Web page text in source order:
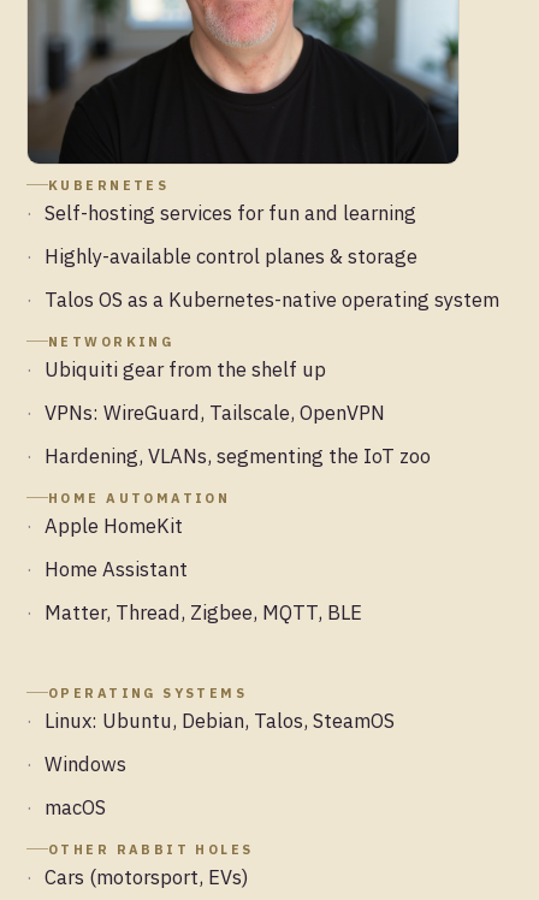
KUBERNETES
Self-hosting services for fun and learning
Highly-available control planes & storage
Talos OS as a Kubernetes-native operating system
NETWORKING
Ubiquiti gear from the shelf up
VPNs: WireGuard, Tailscale, OpenVPN
Hardening, VLANs, segmenting the IoT zoo
HOME AUTOMATION
Apple HomeKit
Home Assistant
Matter, Thread, Zigbee, MQTT, BLE
OPERATING SYSTEMS
Linux: Ubuntu, Debian, Talos, SteamOS
Windows
macOS
OTHER RABBIT HOLES
Cars (motorsport, EVs)